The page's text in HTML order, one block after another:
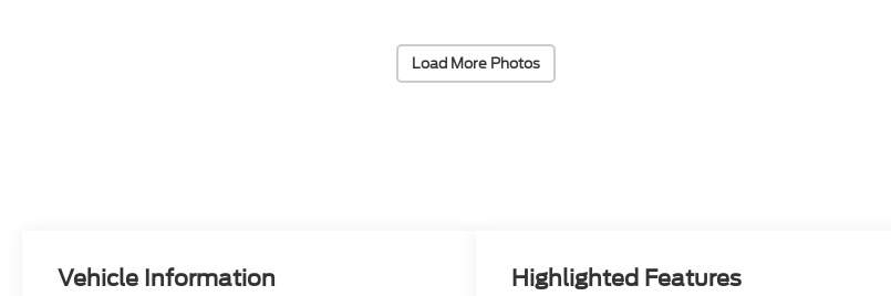
Load More Photos
Vehicle Information Highlighted Features